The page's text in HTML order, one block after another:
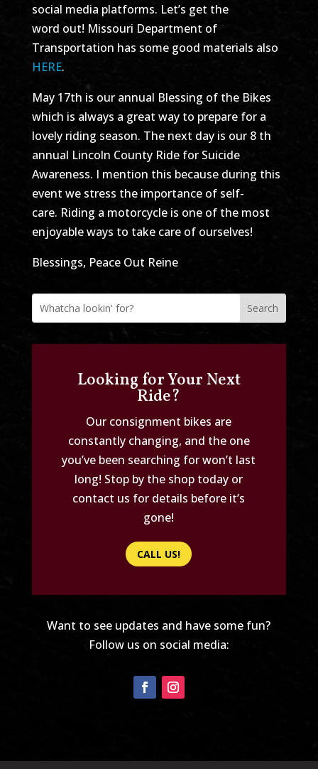
social media platforms. Let’s get the
word out! Missouri Department of
Transportation has some good materials also
HERE.
May 17th is our annual Blessing of the Bikes
which is always a great way to prepare for a
lovely riding season. The next day is our 8 th
annual Lincoln County Ride for Suicide
Awareness. I mention this because during this
event we stress the importance of self-
care. Riding a motorcycle is one of the most
enjoyable ways to take care of ourselves!
Blessings, Peace Out Reine
Looking for Your Next
Ride?
Our consignment bikes are
constantly changing, and the one
you’ve been searching for won’t last
long! Stop by the shop today or
contact us for details before it’s
gone!
CALL US!
Want to see updates and have some fun?
Follow us on social media: